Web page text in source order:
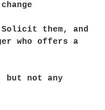
Solicit them, and
who offers a
but not any